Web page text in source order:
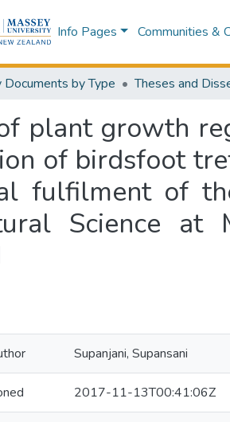
Info Pages Communities &
Documents by Type Theses and
plant growth
of birdsfoot
fulfilment of
Science at
Supanjani, Supansani
2017-11-13T00:41:06Z